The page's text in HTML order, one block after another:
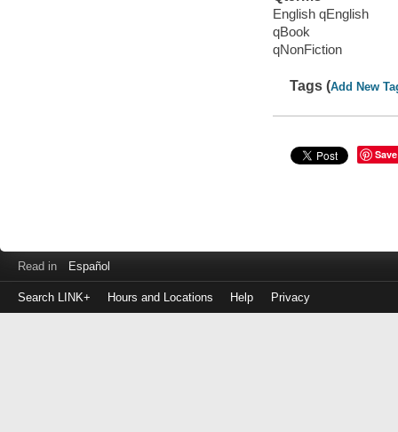
English qEnglish
qBook
qNonFiction
Tags (Add New
Save
Read in Español
Search LINK+ Hours and Locations Help Privacy